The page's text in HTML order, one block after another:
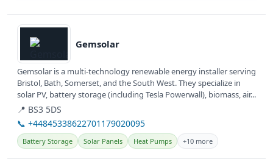
View details
Gemsolar
Gemsolar is a multi-technology renewable energy installer serving
Bristol, Bath, Somerset, and the South West. They specialize in
solar PV, battery storage (including Tesla Powerwall), biomass, air...
📍 BS3 5DS
📞 +44845338622701179020095
Battery Storage Solar Panels Heat Pumps +10 more